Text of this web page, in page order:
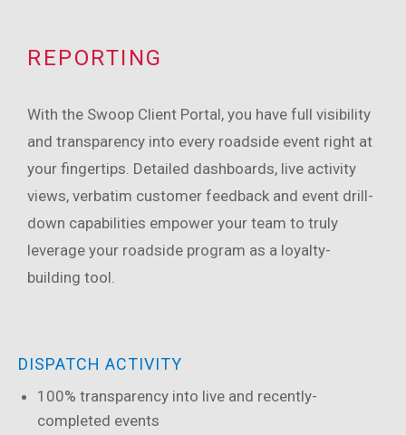
REPORTING
With the Swoop Client Portal, you have full visibility
and transparency into every roadside event right at
your fingertips. Detailed dashboards, live activity
views, verbatim customer feedback and event drill-
down capabilities empower your team to truly
leverage your roadside program as a loyalty-
building tool.
DISPATCH ACTIVITY
100% transparency into live and recently-
completed events